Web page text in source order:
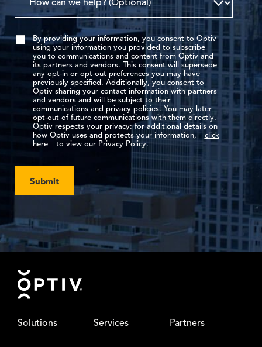
By providing your information, you consent to Optiv
using your information you provided to subscribe
you to communications and content from Optiv and
its partners and vendors. This consent will supersede
any opt-in or opt-out preferences you may have
previously specified. Additionally, you consent to
Optiv sharing your contact information with partners
and vendors and will be subject to their
communications and privacy policies. You may later
opt-out of future communications with them directly.
Optiv respects your privacy: for additional details on
how Optiv uses and protects your information,
click
here
to view our Privacy Policy.
Submit
Footer
Solutions Services Partners